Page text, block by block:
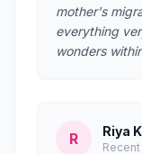
mother's
everything
wonders
R Riya
Recent